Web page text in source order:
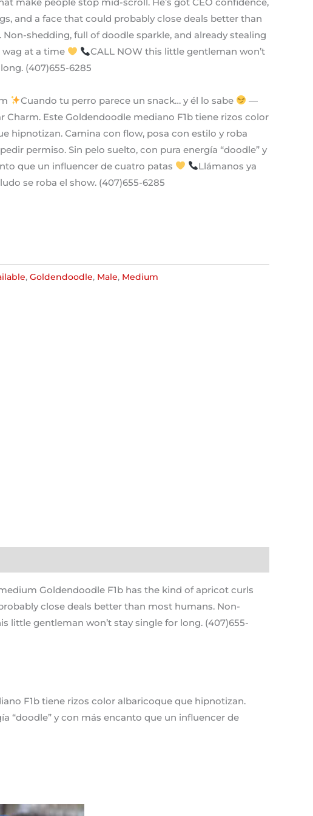
and a face that could probably close deals better than
shedding, full of doodle sparkle, and already stealing
at a time
CALL NOW this little gentleman won’t
(407)655-6285
Cuando tu perro parece un snack… y él lo sabe
—
Charm. Este Goldendoodle mediano F1b tiene rizos color
hipnotizan. Camina con flow, posa con estilo y roba
permiso. Sin pelo suelto, con pura energía “doodle” y
que un influencer de cuatro patas
Llámanos ya
se roba el show. (407)655-6285
, Goldendoodle, Male, Medium
Goldendoodle F1b has the kind of apricot curls
close deals better than most humans. Non-
little gentleman won’t stay single for long. (407)655-
F1b tiene rizos color albaricoque que hipnotizan.
“doodle” y con más encanto que un influencer de
Original Current